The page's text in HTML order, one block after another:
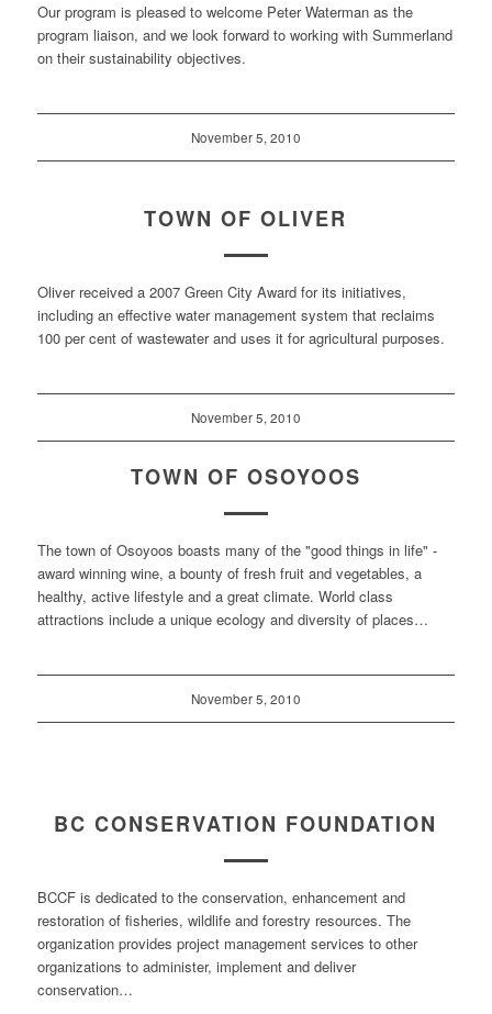
Our program is pleased to welcome Peter Waterman as the
program liaison, and we look forward to working with Summerland
on their sustainability objectives.
November 5, 2010
TOWN OF OLIVER
Oliver received a 2007 Green City Award for its initiatives,
including an effective water management system that reclaims
100 per cent of wastewater and uses it for agricultural purposes.
November 5, 2010
TOWN OF OSOYOOS
The town of Osoyoos boasts many of the "good things in life" -
award winning wine, a bounty of fresh fruit and vegetables, a
healthy, active lifestyle and a great climate. World class
attractions include a unique ecology and diversity of places…
November 5, 2010
BC CONSERVATION FOUNDATION
BCCF is dedicated to the conservation, enhancement and
restoration of fisheries, wildlife and forestry resources. The
organization provides project management services to other
organizations to administer, implement and deliver
conservation…